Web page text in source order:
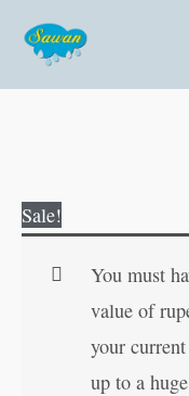
content
Sale!
You must
value of
your
up to a
Science